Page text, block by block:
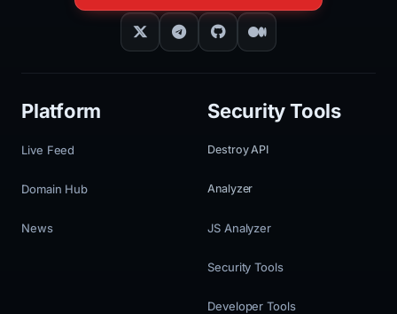
Platform
Live Feed
Domain Hub
News
Security Tools
Destroy API
Analyzer
JS Analyzer
Security Tools
Developer Tools